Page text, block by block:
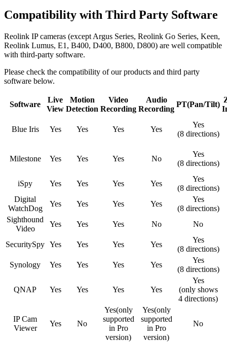
Compatibility with Third Party Software
Reolink IP cameras (except Argus Series, Reolink Go Series, Keen,
Reolink Lumus, E1, B400, D400, B800, D800) are well compatible
with third-party software.
Please check the compatibility of our products and third party
software below.
Software
Live
View
Motion
Detection
Video
Recording
Audio
Recording
PT(Pan/Tilt)
Blue Iris Yes Yes Yes Yes
Yes
(8 directions)
Milestone Yes Yes Yes No
Yes
(8 directions)
iSpy Yes Yes Yes Yes
Yes
(8 directions)
Digital
WatchDog
Yes Yes Yes Yes
Yes
(8 directions)
Sighthound
Video
Yes Yes Yes No No
SecuritySpy Yes Yes Yes Yes
Yes
(8 directions)
Synology
Yes Yes Yes Yes
Yes
(8 directions)
QNAP Yes Yes Yes Yes
Yes
(only shows
4 directions)
IP Cam
Viewer
Yes No
Yes(only
supported
in Pro
version)
Yes(only
supported
in Pro
version)
No